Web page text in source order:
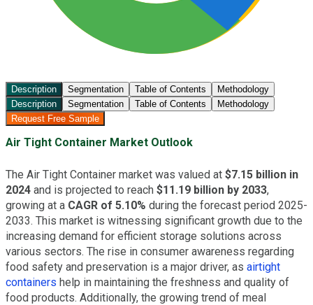
Description Segmentation Table of Contents
Methodology
Description
Segmentation Table of Contents
Methodology
Request Free Sample
Air Tight Container Market Outlook
The Air Tight Container market was valued at $7.15 billion in
2024 and is projected to reach $11.19 billion by 2033,
growing at a CAGR of 5.10% during the forecast period 2025-
2033. This market is witnessing significant growth due to the
increasing demand for efficient storage solutions across
various sectors. The rise in consumer awareness regarding
food safety and preservation is a major driver, as airtight
containers help in maintaining the freshness and quality of
food products. Additionally, the growing trend of meal